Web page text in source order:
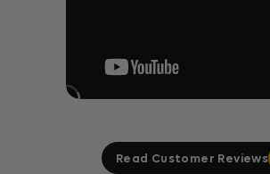
Read Customer Reviews